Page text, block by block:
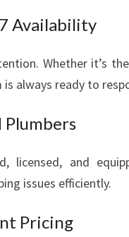
L
M
B
G
E
E
S
Availability
Whether it’s
is always ready to
Plumbers
licensed, and
issues efficiently.
Pricing